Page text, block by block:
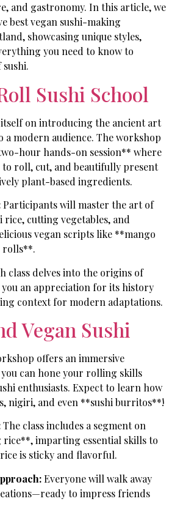
and gastronomy. In this article, we
best vegan sushi-making
showcasing unique styles,
you need to know to
Sushi School
on introducing the ancient art
a modern audience. The workshop
hour hands-on session** where
roll, cut, and beautifully present
plant-based ingredients.
Participants will master the art of
rice, cutting vegetables, and
vegan scripts like **mango
rolls**.
class delves into the origins of
you an appreciation for its history
context for modern adaptations.
Vegan Sushi
offers an immersive
can hone your rolling skills
enthusiasts. Expect to learn how
nigiri, and even **sushi burritos**!
The class includes a segment on
imparting essential skills to
is sticky and flavorful.
Everyone will walk away
to impress friends